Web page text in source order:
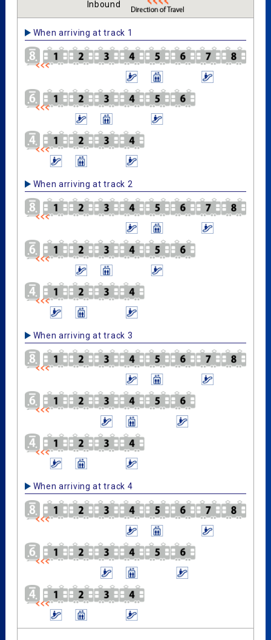
Inbound
When arriving at track 1
When arriving at track 2
When arriving at track 3
When arriving at track 4